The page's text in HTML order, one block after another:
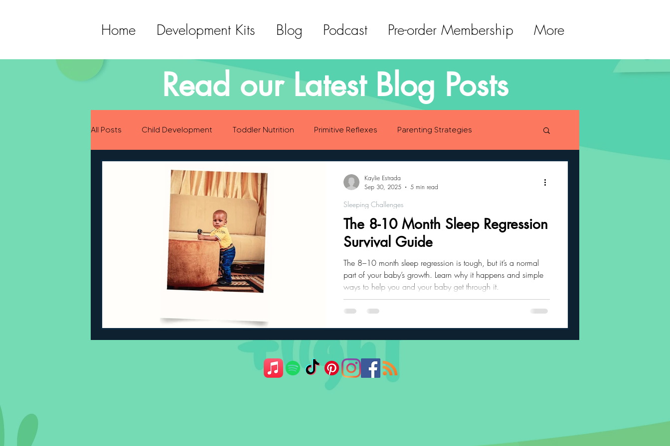
Home Development Kits Blog Podcast Pre-order Membership More
Read our Latest Blog Posts
All Posts Child Development Toddler Nutrition Primitive Reflexes Parenting Strategies
Preparing for Baby Childhood Eating Habits
Language Development Sensory Development Gross Motor Skills Development
Sleeping Challenges Toddler Nutrition Parenting Strategies Childhood Eating Habits
The 8-10 Month Sleep Regression
Survival Guide
The 8–10 month sleep regression is tough, but it’s a normal
part of your baby’s growth. Learn why it happens and simple
ways to help you and your baby get through it.
Sleeping Challenges
Kaylie Estrada
Sep 30, 2025
5 min read